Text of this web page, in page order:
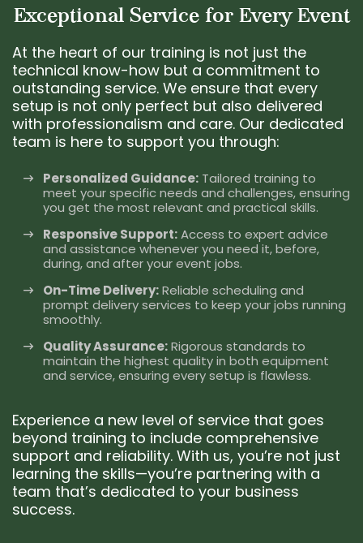
Exceptional Service for Every Event
At the heart of our training is not just the
technical know-how but a commitment to
outstanding service. We ensure that every
setup is not only perfect but also delivered
with professionalism and care. Our dedicated
team is here to support you through:
Personalized Guidance: Tailored training to
meet your specific needs and challenges, ensuring
you get the most relevant and practical skills.
Responsive Support:Access to expert advice
and assistance whenever you need it, before,
during, and after your event jobs.
On-Time Delivery:Reliable scheduling and
prompt delivery services to keep your jobs running
smoothly.
Quality Assurance:Rigorous standards to
maintain the highest quality in both equipment
and service, ensuring every setup is flawless.
Experience a new level of service that goes
beyond training to include comprehensive
support and reliability. With us, you’re not just
learning the skills—you’re partnering with a
team that’s dedicated to your business
success.